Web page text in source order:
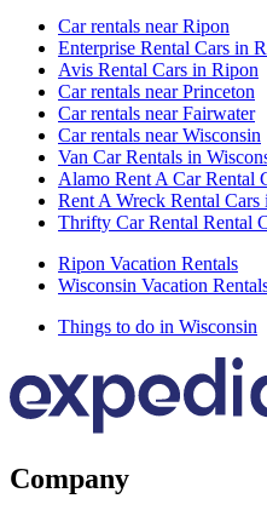
Car rentals near Ripon
Enterprise Rental Cars in
Avis Rental Cars in Ripon
Car rentals near Princeton
Car rentals near Fairwater
Car rentals near Wisconsin
Van Car Rentals in
Alamo Rent A Car Rental
Rent A Wreck Rental Cars
Thrifty Car Rental Rental
Ripon Vacation Rentals
Wisconsin Vacation
Things to do in Wisconsin
Company